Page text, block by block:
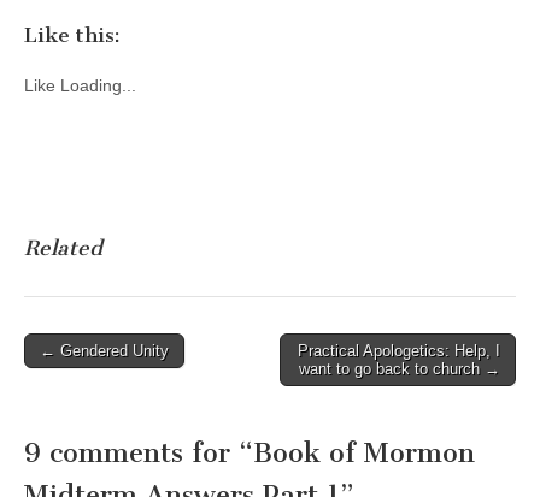
Like this:
Like Loading...
Related
Post
← Gendered Unity
Practical Apologetics: Help, I
want to go back to church →
9 comments for “Book of Mormon